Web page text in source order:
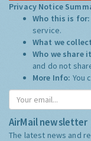
Privacy Notice
Who this is
service.
What we
Who we share
and do not
More Info: You
AirMail newsletter
The latest news and